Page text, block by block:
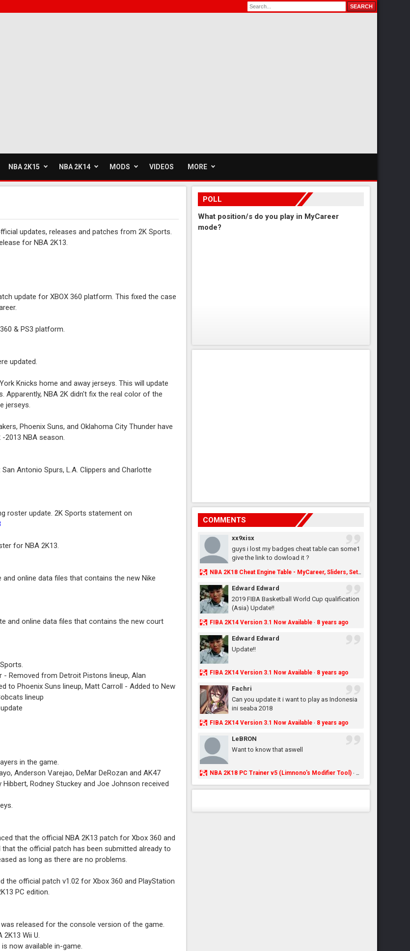
NBA 2K15 NBA 2K14 MODS VIDEOS MORE
updates, releases and patches from 2K Sports.
for NBA 2K13.
update for XBOX 360 platform. This fixed the case
& PS3 platform.
updated.
Knicks home and away jerseys. This will update
NBA 2K didn't fix the real color of the
jerseys.
Phoenix Suns, and Oklahoma City Thunder have
2013 NBA season.
Antonio Spurs, L.A. Clippers and Charlotte
roster update. 2K Sports statement on
for NBA 2K13.
online data files that contains the new Nike
and online data files that contains the new court
Removed from Detroit Pistons lineup, Alan
to Phoenix Suns lineup, Matt Carroll - Added to New
lineup
in the game.
Anderson Varejao, DeMar DeRozan and AK47
Rodney Stuckey and Joe Johnson received
that the official NBA 2K13 patch for Xbox 360 and
the official patch has been submitted already to
as long as there are no problems.
the official patch v1.02 for Xbox 360 and PlayStation
PC edition.
released for the console version of the game.
Wii U.
now available in-game.
POLL
What position/s do you play in MyCareer
mode?
COMMENTS
xx9xisx
guys i lost my badges cheat table can some1
give the link to dowload it ?
NBA 2K18 Cheat Engine Table - MyCareer, Sliders, Settings, MyLeague, MyGM & More - NBA2K.ORG
Edward Edward
2019 FIBA Basketball World Cup qualification
(Asia) Update!!
FIBA 2K14 Version 3.1 Now Available· 8 years ago
Edward Edward
Update!!
FIBA 2K14 Version 3.1 Now Available· 8 years ago
Fachri
Can you update it i want to play as Indonesia
ini seaba 2018
FIBA 2K14 Version 3.1 Now Available· 8 years ago
LeBRON
Want to know that aswell
NBA 2K18 PC Trainer v5 (Limnono's Modifier Tool)· 8 years ago